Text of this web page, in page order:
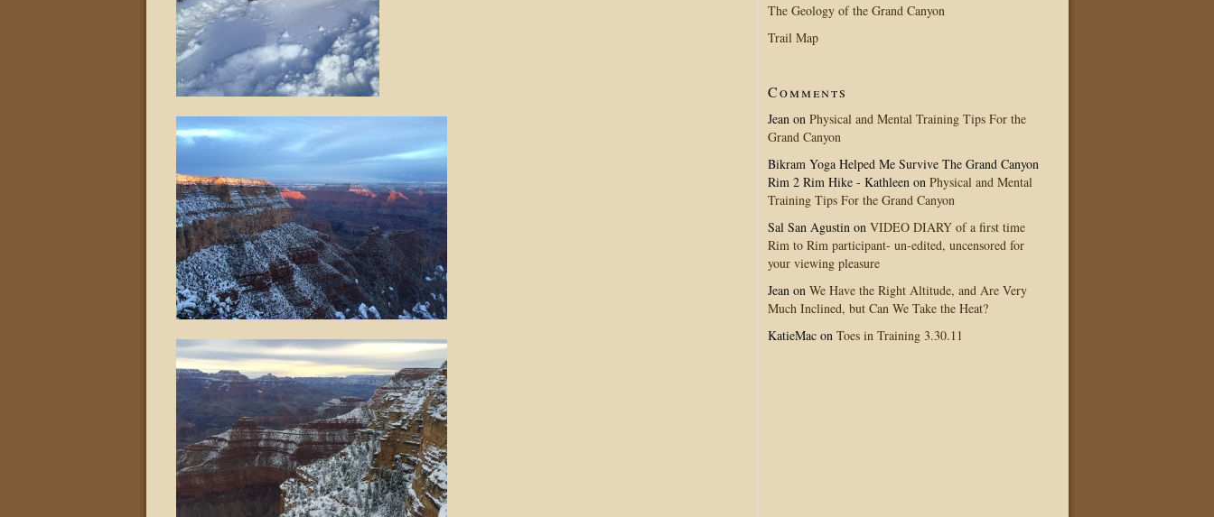
The Geology of the Grand Canyon
Trail Map
Comments
Jean on Physical and Mental Training Tips For the
Grand Canyon
Bikram Yoga Helped Me Survive The Grand Canyon
Rim 2 Rim Hike - Kathleen on Physical and Mental
Training Tips For the Grand Canyon
Sal San Agustin on VIDEO DIARY of a first time
Rim to Rim participant- un-edited, uncensored for
your viewing pleasure
Jean on We Have the Right Altitude, and Are Very
Much Inclined, but Can We Take the Heat?
KatieMacon Toes in Training 3.30.11